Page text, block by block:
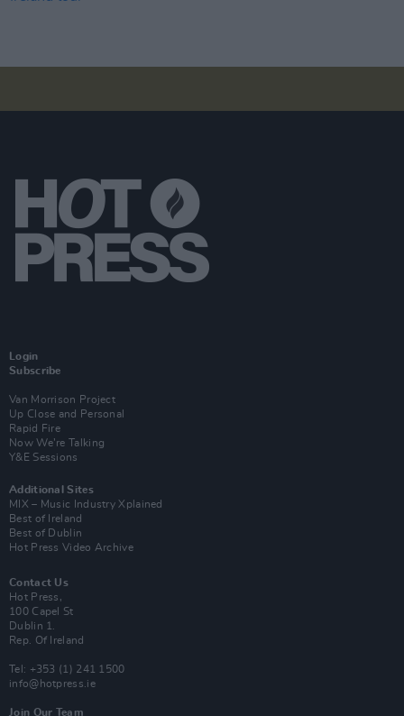
Login
Subscribe
Van Morrison Project
Up Close and Personal
Rapid Fire
Now We’re Talking
Y&E Sessions
Additional Sites
MIX – Music Industry Xplained
Best of Ireland
Best of Dublin
Hot Press Video Archive
Contact Us
Hot Press,
100 Capel St
Dublin 1.
Rep. Of Ireland
Tel: +353 (1) 241 1500
info@hotpress.ie
Join Our Team